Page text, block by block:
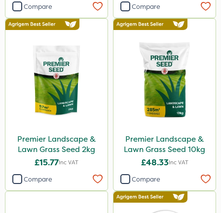
Compare Compare
Premier Landscape &
Lawn Grass Seed 2kg
£15.77Inc VAT
Compare
Premier Landscape &
Lawn Grass Seed 10kg
£48.33Inc VAT
Compare